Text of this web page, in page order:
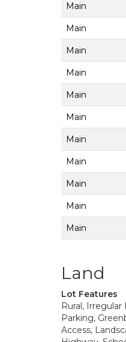
Main
Main
Main
Main
Main
Main
Main
Main
Main
Main
Main
Land
Lot Features
Rural,
Parking,
Access,